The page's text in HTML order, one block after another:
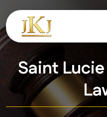
Saint